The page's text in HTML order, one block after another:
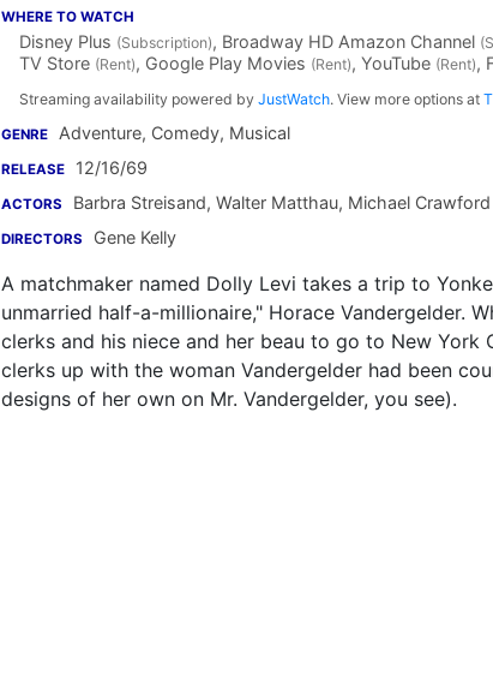
WHERE TO WATCH
Disney Plus (Subscription), Broadway HD Amazon Channel
TV Store (Rent), Google Play Movies (Rent), YouTube (Rent),
Streaming availability powered by JustWatch. View more options at
GENRE Adventure, Comedy, Musical
RELEASE 12/16/69
ACTORS Barbra Streisand, Walter Matthau, Michael Crawford
DIRECTORS Gene Kelly
A matchmaker named Dolly Levi takes a trip to
unmarried half-a-millionaire," Horace Vandergelder.
clerks and his niece and her beau to go to New York
clerks up with the woman Vandergelder had been
designs of her own on Mr. Vandergelder, you see).